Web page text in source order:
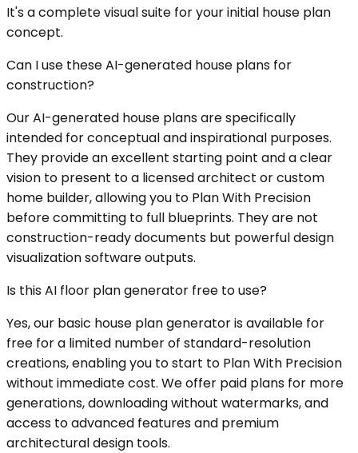
It's a complete visual suite for your initial house plan
concept.
Can I use these AI-generated house plans for
construction?
Our AI-generated house plans are specifically
intended for conceptual and inspirational purposes.
They provide an excellent starting point and a clear
vision to present to a licensed architect or custom
home builder, allowing you to Plan With Precision
before committing to full blueprints. They are not
construction-ready documents but powerful design
visualization software outputs.
Is this AI floor plan generator free to use?
Yes, our basic house plan generator is available for
free for a limited number of standard-resolution
creations, enabling you to start to Plan With Precision
without immediate cost. We offer paid plans for more
generations, downloading without watermarks, and
access to advanced features and premium
architectural design tools.